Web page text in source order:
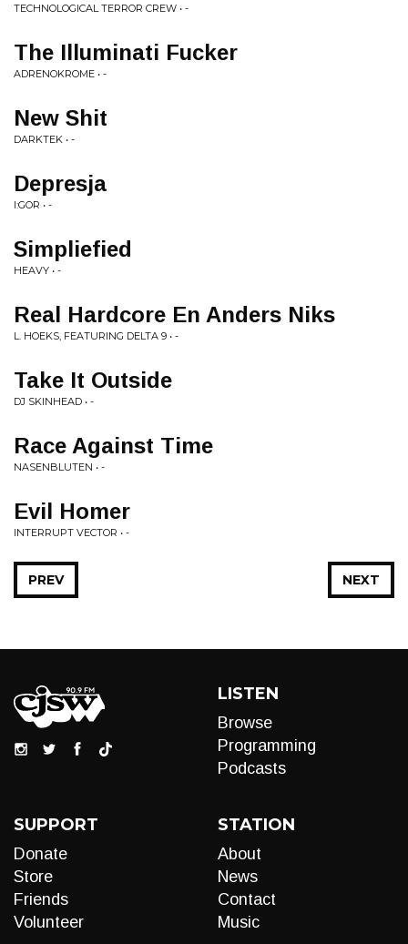
TECHNOLOGICAL TERROR CREW • -
The Illuminati Fucker
ADRENOKROME • -
New Shit
DARKTEK • -
Depresja
I:GOR • -
Simpliefied
HEAVY • -
Real Hardcore En Anders Niks
L. HOEKS, FEATURING DELTA 9 • -
Take It Outside
DJ SKINHEAD • -
Race Against Time
NASENBLUTEN • -
Evil Homer
INTERRUPT VECTOR • -
NEXT
PREV
LISTEN
Browse
Programming
Podcasts
SUPPORT
Donate
Store
Friends
Volunteer
STATION
About
News
Contact
Music